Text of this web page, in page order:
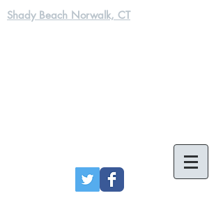
Shady Beach Norwalk, CT